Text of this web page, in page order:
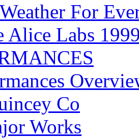
For
Alice Labs
Co
Works